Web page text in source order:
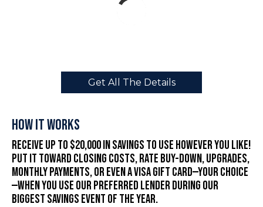
Get All The Details
How It Works
Receive up to $20,000 in savings to use however you like!
Put it toward closing costs, rate buy-down, upgrades,
monthly payments, or even a Visa gift card—your choice
—when you use our preferred lender during our
biggest savings event of the year.